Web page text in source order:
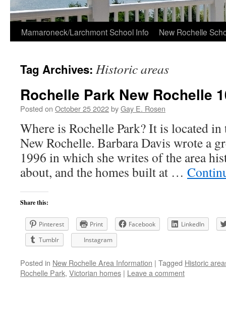
Skip
content
Mamaroneck/Larchmont School Info New Rochelle
Tag Archives: Historic areas
Rochelle Park New Rochelle
Posted on October 25 2022byGay E. Rosen
Where is Rochelle Park? It is located
New Rochelle. Barbara Davis wrote a
1996 in which she writes of the area
about, and the homes built at …
Share this:
Pinterest Print Facebook
LinkedIn
Tumblr
Instagram
Posted in New Rochelle Area Information | Tagged Historic
Rochelle Park, Victorian homes | Leave a comment